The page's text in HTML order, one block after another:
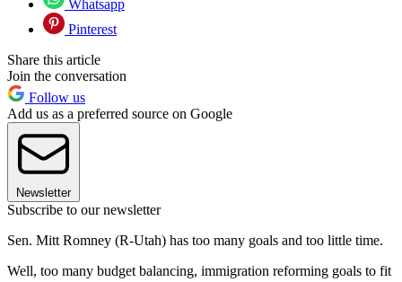
Whatsapp
Pinterest
Share this article
Join the conversation
Follow us
Add us as a preferred source on Google
Newsletter
Subscribe to our newsletter
Sen. Mitt Romney (R-Utah) has too many goals and too little time.
Well, too many budget balancing, immigration reforming goals to fit